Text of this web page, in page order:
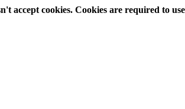
accept cookies. Cookies are required to